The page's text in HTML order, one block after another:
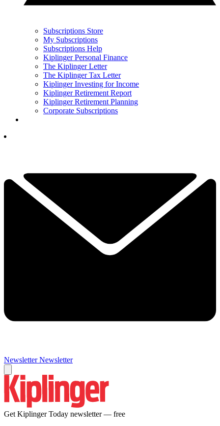
Subscriptions Store
My Subscriptions
Subscriptions Help
Kiplinger Personal Finance
The Kiplinger Letter
The Kiplinger Tax Letter
Kiplinger Investing for Income
Kiplinger Retirement Report
Kiplinger Retirement Planning
Corporate Subscriptions
Newsletter Newsletter
Get Kiplinger Today newsletter — free